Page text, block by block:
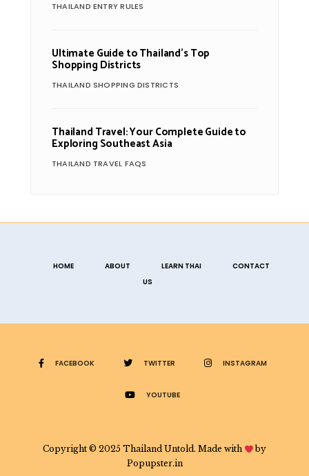
THAILAND ENTRY RULES
Ultimate Guide to Thailand’s Top
Shopping Districts
THAILAND SHOPPING DISTRICTS
Thailand Travel: Your Complete Guide to
Exploring Southeast Asia
THAILAND TRAVEL FAQS
HOME ABOUT LEARN THAI
CONTACT
US
FACEBOOK TWITTER INSTAGRAM
YOUTUBE
Copyright © 2025 Thailand Untold. Made with
by
Popupster.in